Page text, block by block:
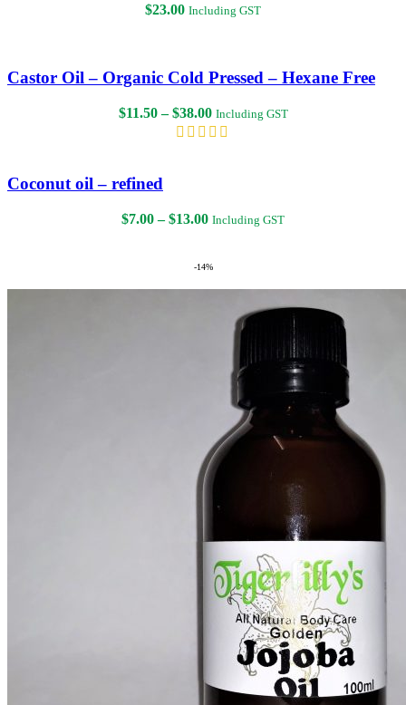
$23.00 Including GST
Castor Oil – Organic Cold Pressed – Hexane Free
$11.50 – $38.00Price
range:
Including GST
Coconut oil – refined
$7.00 – $13.00Price
through
Including GST
-14%